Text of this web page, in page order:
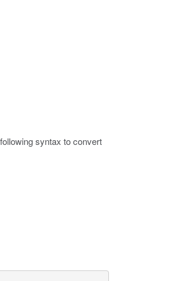
syntax to convert